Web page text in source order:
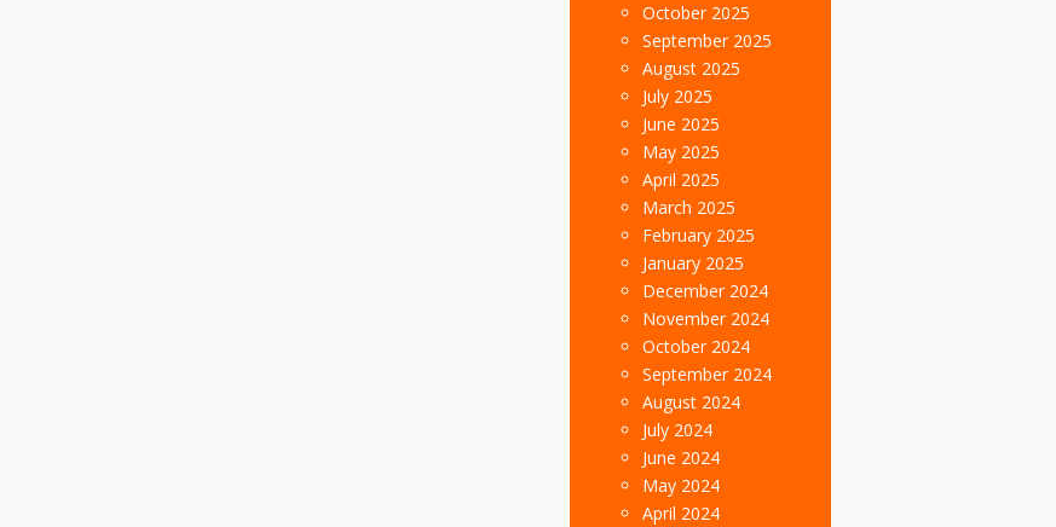
October 2025
September 2025
August 2025
July 2025
June 2025
May 2025
April 2025
March 2025
February 2025
January 2025
December 2024
November 2024
October 2024
September 2024
August 2024
July 2024
June 2024
May 2024
April 2024